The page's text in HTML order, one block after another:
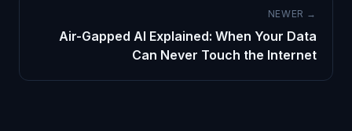
NEWER →
Air-Gapped AI Explained: When Your Data
Can Never Touch the Internet